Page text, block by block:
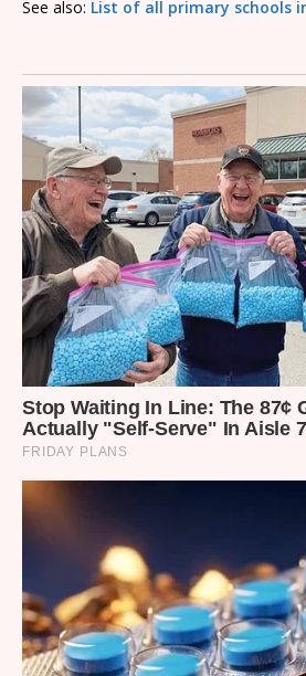
See also: List of all primary schools